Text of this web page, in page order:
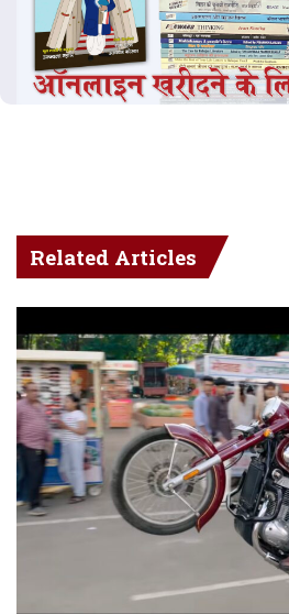
Related Articles